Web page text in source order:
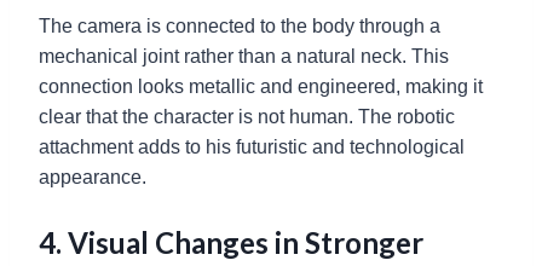
The camera is connected to the body through a
mechanical joint rather than a natural neck. This
connection looks metallic and engineered, making it
clear that the character is not human. The robotic
attachment adds to his futuristic and technological
appearance.
4. Visual Changes in Stronger